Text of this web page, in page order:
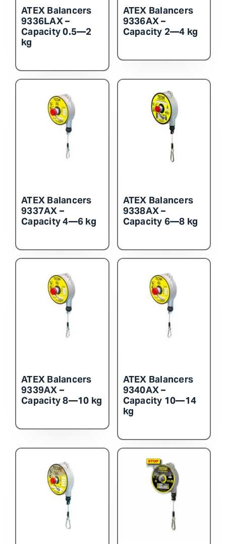
ATEX Balancers
9336LAX –
Capacity 0.5—2
kg
ATEX Balancers
9336AX –
Capacity 2—4 kg
ATEX Balancers
9337AX –
Capacity 4—6 kg
ATEX Balancers
9338AX –
Capacity 6—8 kg
ATEX Balancers
9339AX –
Capacity 8—10 kg
ATEX Balancers
9340AX –
Capacity 10—14
kg